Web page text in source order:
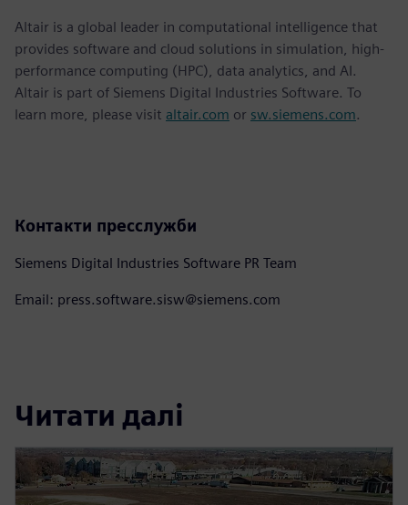
Altair is a global leader in computational intelligence that
provides software and cloud solutions in simulation, high-
performance computing (HPC), data analytics, and AI.
Altair is part of Siemens Digital Industries Software. To
learn more, please visit altair.com or sw.siemens.com.
Контакти пресслужби
Siemens Digital Industries Software PR Team
Email: press.software.sisw@siemens.com
Читати далі